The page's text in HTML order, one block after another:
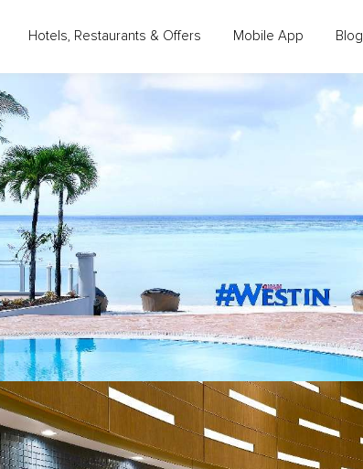
Hotels, Restaurants & Offers Mobile App Blog